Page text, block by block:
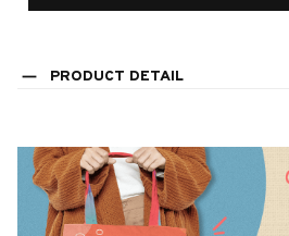
PRODUCT DETAIL